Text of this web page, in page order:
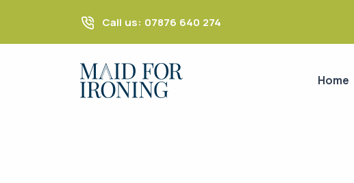
Call us: 07876 640 274
Home